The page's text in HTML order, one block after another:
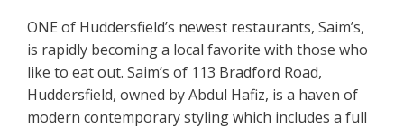
ONE of Huddersfield’s newest restaurants, Saim’s,
is rapidly becoming a local favorite with those who
like to eat out. Saim’s of 113 Bradford Road,
Huddersfield, owned by Abdul Hafiz, is a haven of
modern contemporary styling which includes a full